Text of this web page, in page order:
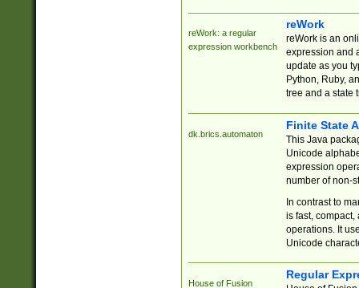
reWork: a regular
expression workbench
reWork
reWork is an
expression and
update as you
Python, Ruby,
tree and a state
dk.brics.automaton
Finite State
This Java
Unicode
expression
number of non-
In contrast to
is fast,
operations. It
Unicode
House of Fusion
Regular